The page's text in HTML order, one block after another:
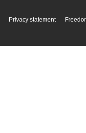
Privacy statement